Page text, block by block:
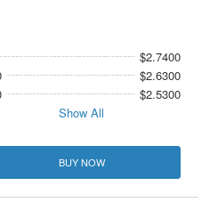
$2.7400
$2.6300
$2.5300
Show All
BUY NOW